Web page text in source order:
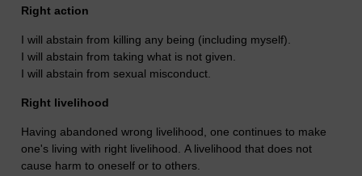
Right action
I will abstain from killing any being (including myself).
I will abstain from taking what is not given.
I will abstain from sexual misconduct.
Right livelihood
Having abandoned wrong livelihood, one continues to make
one's living with right livelihood. A livelihood that does not
cause harm to oneself or to others.